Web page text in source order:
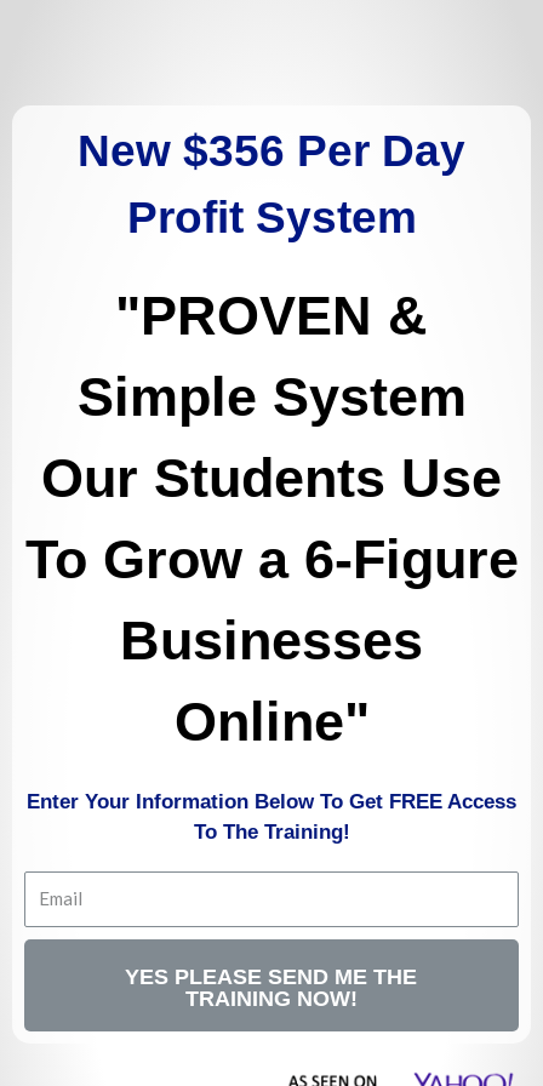
New $356 Per Day
Profit System
"PROVEN &
Simple System
Our Students Use
To Grow a 6-Figure
Businesses
Online"
Enter Your Information Below To Get FREE Access
To The Training!
YES PLEASE SEND ME THE
TRAINING NOW!